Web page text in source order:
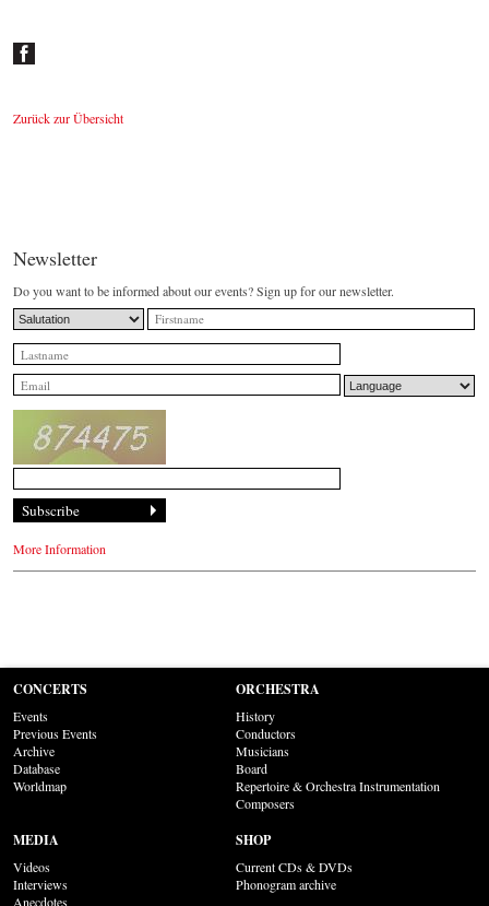
Zurück zur Übersicht
Newsletter
Do you want to be informed about our events? Sign up for our newsletter.
More Information
CONCERTS
Events
Previous Events
Archive
Database
Worldmap
ORCHESTRA
History
Conductors
Musicians
Board
Repertoire & Orchestra Instrumentation
Composers
MEDIA
Videos
Interviews
Anecdotes
SHOP
Current CDs & DVDs
Phonogram archive